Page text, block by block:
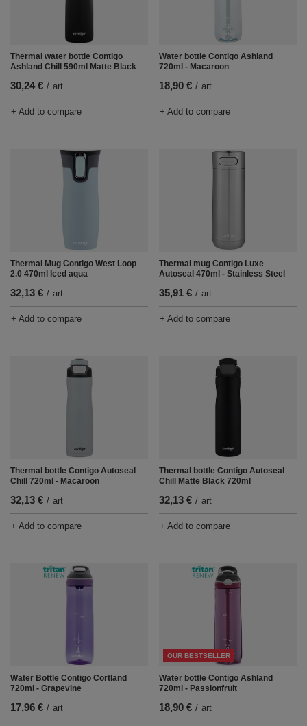
Thermal water bottle Contigo
Ashland Chill 590ml Matte Black
30,24 € / art
+ Add to compare
Water bottle Contigo Ashland
720ml - Macaroon
18,90 € / art
+ Add to compare
Thermal Mug Contigo West Loop
2.0 470ml Iced aqua
32,13 € / art
+ Add to compare
Thermal mug Contigo Luxe
Autoseal 470ml - Stainless Steel
35,91 € / art
+ Add to compare
Thermal bottle Contigo Autoseal
Chill 720ml - Macaroon
32,13 € / art
+ Add to compare
Thermal bottle Contigo Autoseal
Chill Matte Black 720ml
32,13 € / art
+ Add to compare
Water Bottle Contigo Cortland
720ml - Grapevine
17,96 € / art
OUR BESTSELLER
Water bottle Contigo Ashland
720ml - Passionfruit
18,90 € / art